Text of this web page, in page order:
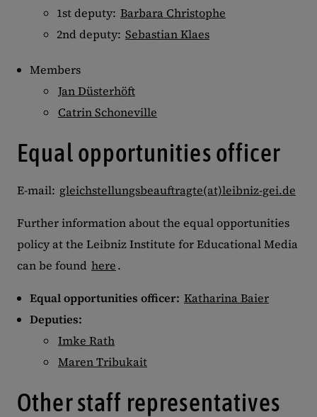
1st deputy: Barbara Christophe
2nd deputy: Sebastian Klaes
Members
Jan Düsterhöft
Catrin Schoneville
Equal opportunities officer
E-mail: gleichstellungsbeauftragte(at)leibniz-gei.de
Further information about the equal opportunities
policy at the Leibniz Institute for Educational Media
can be found here.
Equal opportunities officer: Katharina Baier
Deputies:
Imke Rath
Maren Tribukait
Other staff representatives